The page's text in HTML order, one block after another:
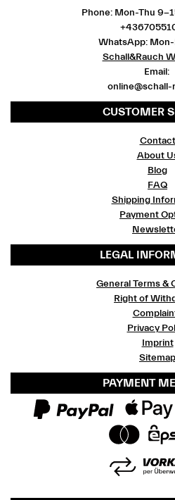
Phone: Mon-Thu 9-
WhatsApp:
Schall&Rauch
Email:
online@schall-
CUSTOMER
Contact
About
Blog
FAQ
Shipping
Payment
LEGAL
General Terms &
Right of
Privacy
Imprint
Sitemap
PAYMENT